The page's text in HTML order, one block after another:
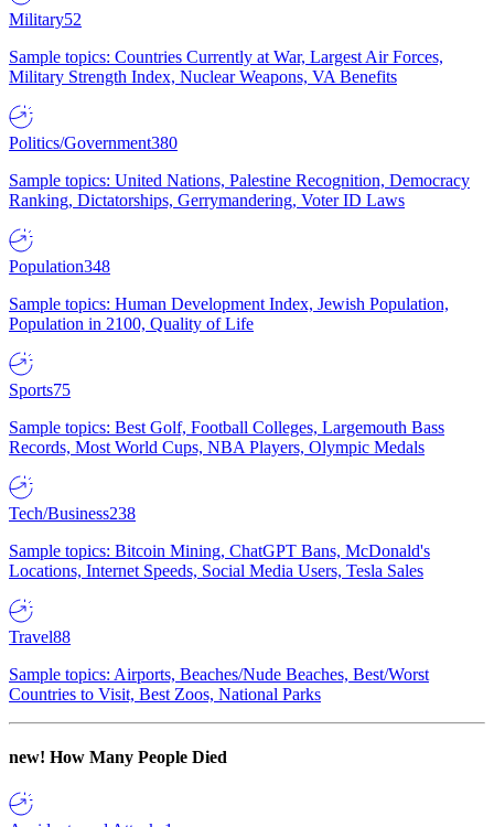
Military52
Sample topics: Countries Currently at War, Largest Air Forces,
Military Strength Index, Nuclear Weapons, VA Benefits
Politics/Government380
Sample topics: United Nations, Palestine Recognition, Democracy
Ranking, Dictatorships, Gerrymandering, Voter ID Laws
Population348
Sample topics: Human Development Index, Jewish Population,
Population in 2100, Quality of Life
Sports75
Sample topics: Best Golf, Football Colleges, Largemouth Bass
Records, Most World Cups, NBA Players, Olympic Medals
Tech/Business238
Sample topics: Bitcoin Mining, ChatGPT Bans, McDonald's
Locations, Internet Speeds, Social Media Users, Tesla Sales
Travel88
Sample topics: Airports, Beaches/Nude Beaches, Best/Worst
Countries to Visit, Best Zoos, National Parks
new! How Many People Died